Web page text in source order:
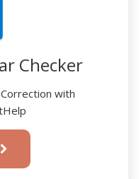
Checker
with